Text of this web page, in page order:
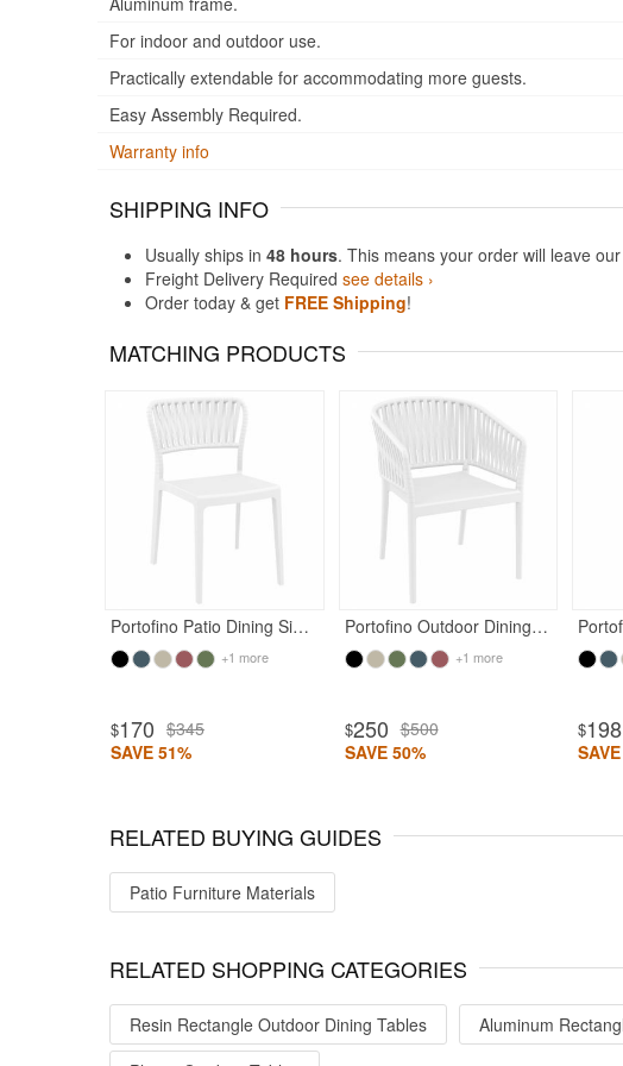
For indoor and outdoor use.
Practically extendable for accommodating more guests.
Easy Assembly Required.
Warranty info
SHIPPING INFO
Usually ships in 48 hours. This means your order will leave
Freight Delivery Required see details ›
Order today & get FREE Shipping!
MATCHING PRODUCTS
Portofino Patio Dining Side Chair White
+1 more
$170 $345
SAVE 51%
Portofino Outdoor Dining Armchair White
+1 more
$250 $500
SAVE 50%
$198
RELATED BUYING GUIDES
Patio Furniture Materials
RELATED SHOPPING CATEGORIES
Resin Rectangle Outdoor Dining Tables Aluminum